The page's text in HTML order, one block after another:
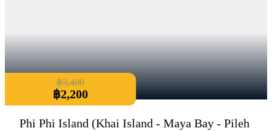
฿3,400
฿2,200
Phi Phi Island (Khai Island - Maya Bay - Pileh